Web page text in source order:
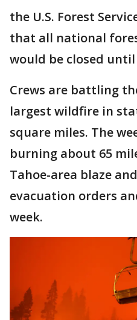
the U.S. Forest
that all national
would be closed until
Crews are battling
largest wildfire in
square miles. The
burning about 65
Tahoe-area blaze
evacuation orders
week.